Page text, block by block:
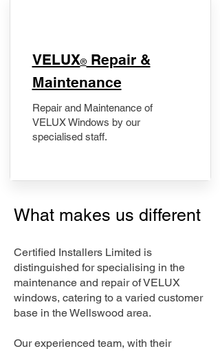
​VELUX®Repair &
Maintenance
Repair and Maintenance of
VELUX Windows by our
specialised staff.
What makes us different
Certified Installers Limited is
distinguished for specialising in the
maintenance and repair of VELUX
windows, catering to a varied customer
base in the Wellswood area.
Our experienced team, with their